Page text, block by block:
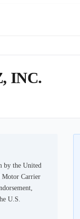
INC.
by the United
Motor Carrier
U.S.